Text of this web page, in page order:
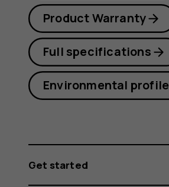
Product Warranty
Full specifications
Environmental profile
Get started